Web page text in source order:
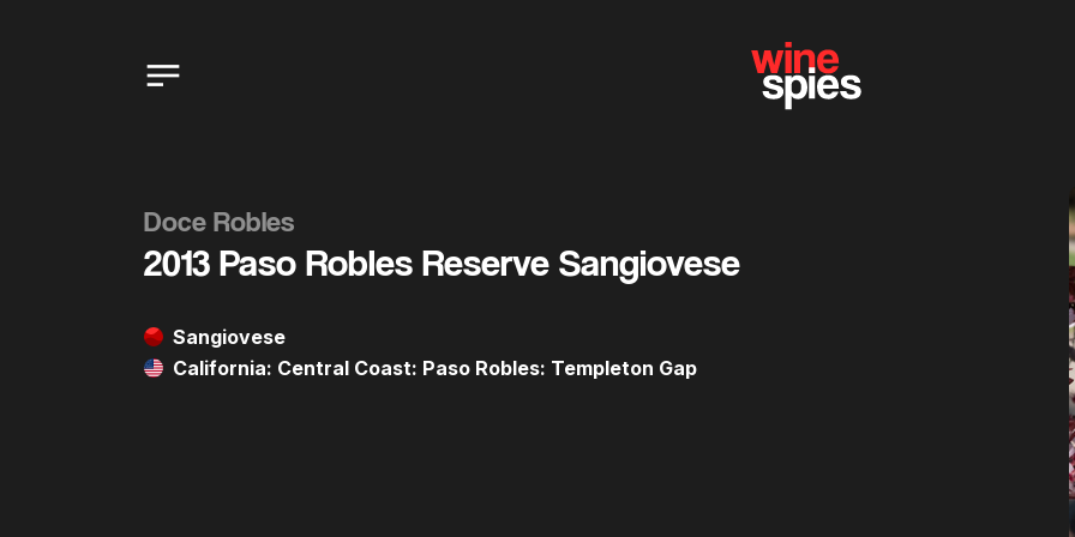
Doce Robles
2013 Paso Robles Reserve Sangiovese
Sangiovese
California: Central Coast: Paso Robles: Templeton Gap